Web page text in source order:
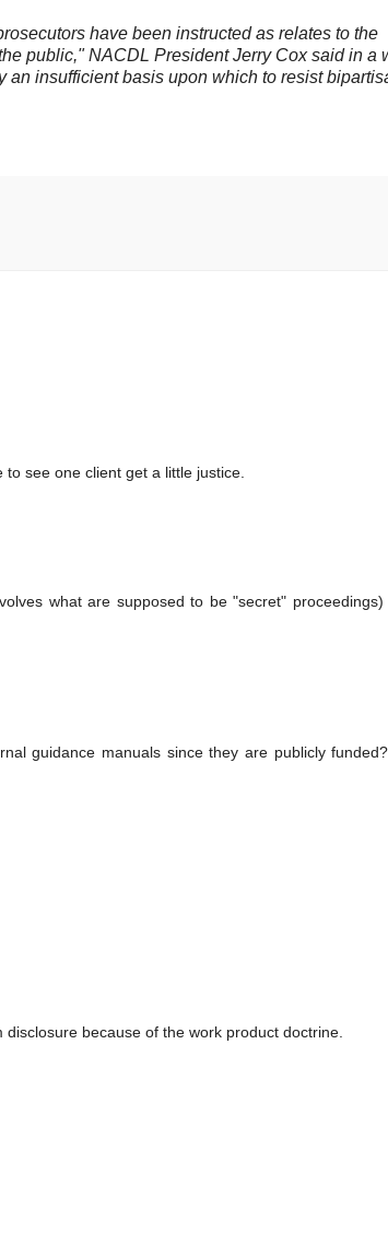
have been instructed as relates to the
public," NACDL President Jerry Cox said in a
an insufficient basis upon which to resist
see one client get a little justice.
what are supposed to be "secret"
guidance manuals since they are publicly
because of the work product doctrine.